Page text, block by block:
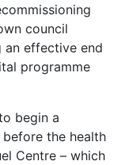
council
an effective end
programme
begin a
the health
Centre – which